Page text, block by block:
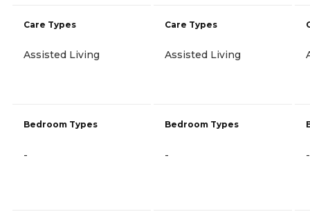
Care Types
Assisted Living
Bedroom Types
-
Care Types
Assisted Living
Bedroom Types
- -